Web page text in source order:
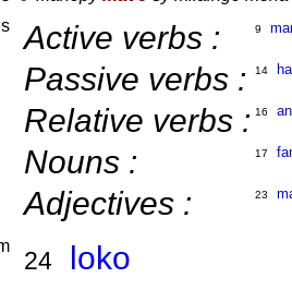
Active verbs : 9
Passive verbs : 14
Relative verbs : 16
Nouns : 17
Adjectives : 23
24 loko